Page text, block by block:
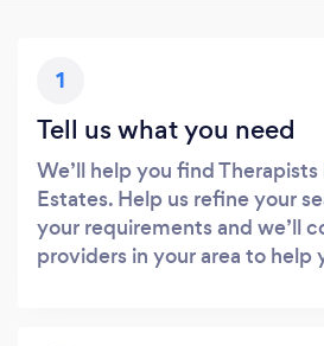
1
Tell us what you need
We’ll help you find
Estates. Help us refine your
your requirements and we’ll
providers in your area to help